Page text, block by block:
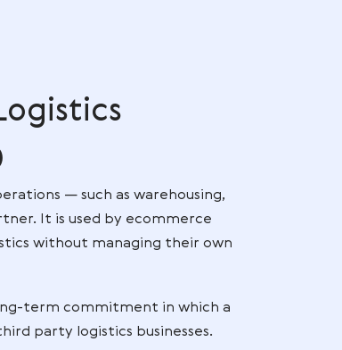
accuracy from day one.
Logistics